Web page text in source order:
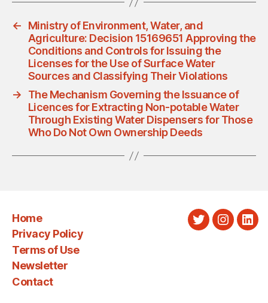
←
Ministry of Environment, Water, and
Agriculture: Decision 15169651 Approving the
Conditions and Controls for Issuing the
Licenses for the Use of Surface Water
Sources and Classifying Their Violations
→
The Mechanism Governing the Issuance of
Licences for Extracting Non-potable Water
Through Existing Water Dispensers for Those
Who Do Not Own Ownership Deeds
Home
Privacy Policy
Terms of Use
Newsletter
Contact
Twitter